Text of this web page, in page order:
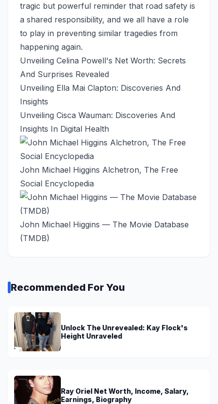
tragic but powerful reminder that road safety is
a shared responsibility, and we all have a role
to play in preventing similar tragedies from
happening again.
Unveiling Celina Powell's Net Worth: Secrets
And Surprises Revealed
Unveiling Ella Mai Clapton: Discoveries And
Insights
Unveiling Cisca Wauman: Discoveries And
Insights In Digital Health
John Michael Higgins Alchetron, The Free
Social Encyclopedia
John Michael Higgins — The Movie Database
(TMDB)
Recommended For You
Unlock The Unrevealed: Kay Flock's
Height Unraveled
Ray Oriel Net Worth, Income, Salary,
Earnings, Biography